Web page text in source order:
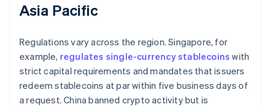
Asia Pacific
Regulations vary across the region. Singapore, for
example, regulates single-currency stablecoins with
strict capital requirements and mandates that issuers
redeem stablecoins at par within five business days of
a request. China banned crypto activity but is